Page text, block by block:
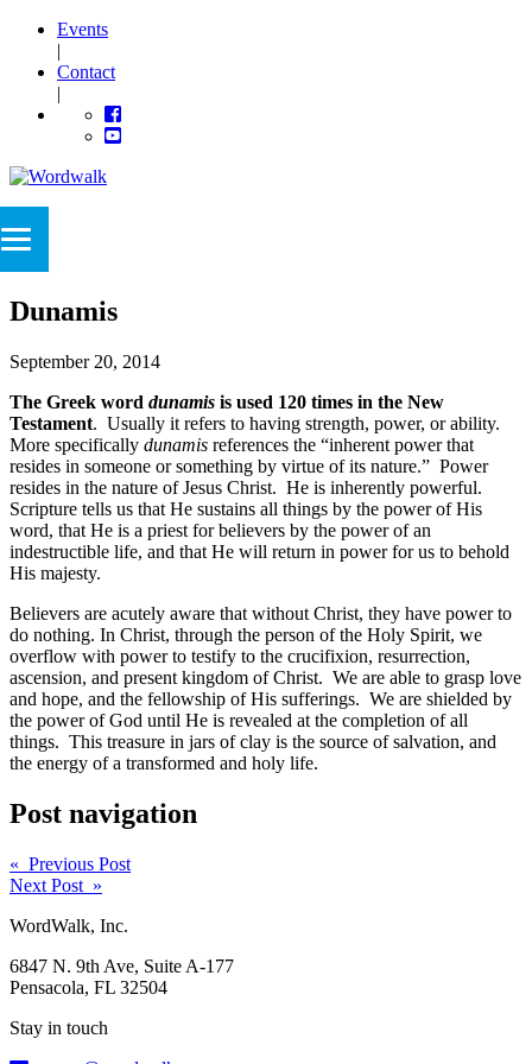
Events
|
Contact
|
Dunamis
September 20, 2014
The Greek word dunamis is used 120 times in the New
Testament. Usually it refers to having strength, power, or ability.
More specifically dunamis references the “inherent power that
resides in someone or something by virtue of its nature.” Power
resides in the nature of Jesus Christ. He is inherently powerful.
Scripture tells us that He sustains all things by the power of His
word, that He is a priest for believers by the power of an
indestructible life, and that He will return in power for us to behold
His majesty.
Believers are acutely aware that without Christ, they have power to
do nothing. In Christ, through the person of the Holy Spirit, we
overflow with power to testify to the crucifixion, resurrection,
ascension, and present kingdom of Christ. We are able to grasp love
and hope, and the fellowship of His sufferings. We are shielded by
the power of God until He is revealed at the completion of all
things. This treasure in jars of clay is the source of salvation, and
the energy of a transformed and holy life.
Post navigation
« Previous Post
Next Post »
WordWalk, Inc.
6847 N. 9th Ave, Suite A-177
Pensacola, FL 32504
Stay in touch